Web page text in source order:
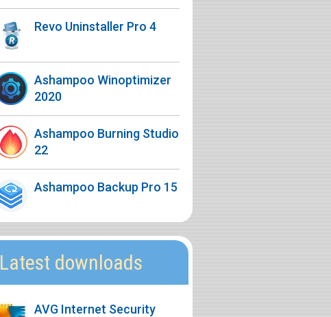
Revo Uninstaller Pro 4
Ashampoo Winoptimizer
2020
Ashampoo Burning Studio
22
Ashampoo Backup Pro 15
Latest downloads
AVG Internet Security